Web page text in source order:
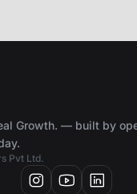
Growth. — built by
Pvt Ltd.